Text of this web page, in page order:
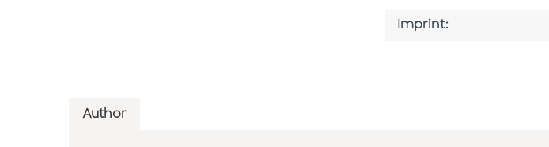
Imprint:
Author